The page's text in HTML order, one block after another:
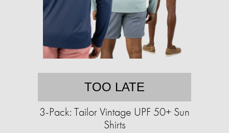
TOO LATE
3-Pack: Tailor Vintage UPF 50+ Sun
Shirts